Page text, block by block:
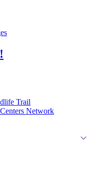
Trail
Network